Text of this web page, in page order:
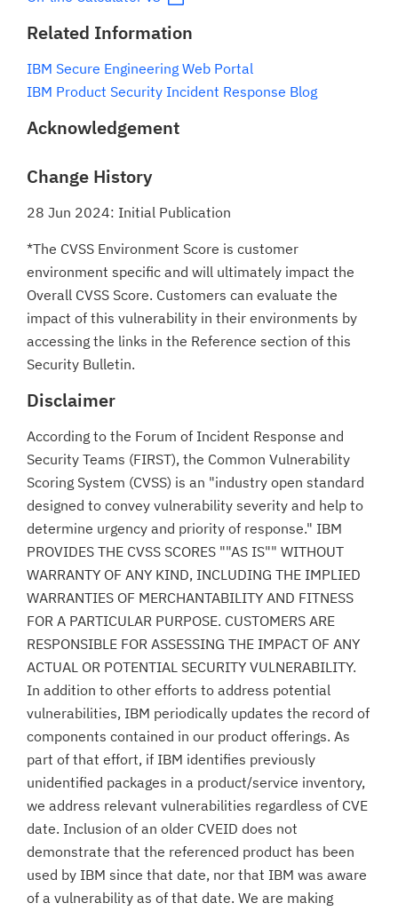
Related Information
IBM Secure Engineering Web Portal
IBM Product Security Incident Response Blog
Acknowledgement
Change History
28 Jun 2024: Initial Publication
*The CVSS Environment Score is customer
environment specific and will ultimately impact the
Overall CVSS Score. Customers can evaluate the
impact of this vulnerability in their environments by
accessing the links in the Reference section of this
Security Bulletin.
Disclaimer
According to the Forum of Incident Response and
Security Teams (FIRST), the Common Vulnerability
Scoring System (CVSS) is an "industry open standard
designed to convey vulnerability severity and help to
determine urgency and priority of response." IBM
PROVIDES THE CVSS SCORES ""AS IS"" WITHOUT
WARRANTY OF ANY KIND, INCLUDING THE IMPLIED
WARRANTIES OF MERCHANTABILITY AND FITNESS
FOR A PARTICULAR PURPOSE. CUSTOMERS ARE
RESPONSIBLE FOR ASSESSING THE IMPACT OF ANY
ACTUAL OR POTENTIAL SECURITY VULNERABILITY.
In addition to other efforts to address potential
vulnerabilities, IBM periodically updates the record of
components contained in our product offerings. As
part of that effort, if IBM identifies previously
unidentified packages in a product/service inventory,
we address relevant vulnerabilities regardless of CVE
date. Inclusion of an older CVEID does not
demonstrate that the referenced product has been
used by IBM since that date, nor that IBM was aware
of a vulnerability as of that date. We are making